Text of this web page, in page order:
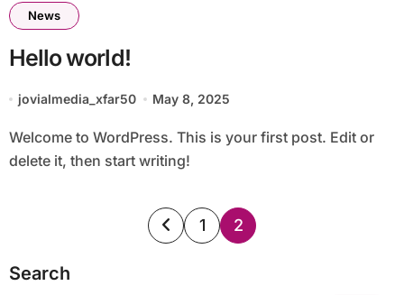
News
Hello world!
jovialmedia_xfar50 May 8, 2025
Welcome to WordPress. This is your first post. Edit or
delete it, then start writing!
Posts
1 2
Search